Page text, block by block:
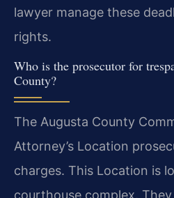
lawyer manage these
rights.
Who is the prosecutor for
County?
The Augusta County
Attorney’s Location
charges. This Location is
courthouse complex.